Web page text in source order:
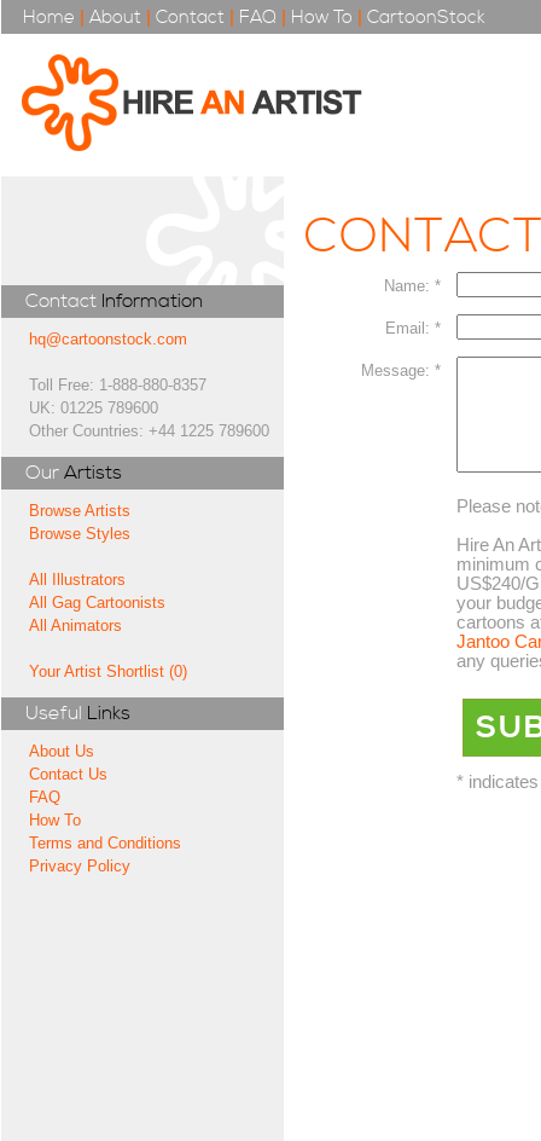
Home | About | Contact | FAQ | How To | CartoonStock
Contact Information
hq@cartoonstock.com
Toll Free: 1-888-880-8357
UK: 01225 789600
Other Countries: +44 1225 789600
Our Artists
Browse Artists
Browse Styles
All Illustrators
All Gag Cartoonists
All Animators
Your Artist Shortlist (0)
Useful Links
About Us
Contact Us
FAQ
How To
Terms and Conditions
Privacy Policy
Name: *
Email: *
Message: *
Please
Hire An
minimum
US$240/
your
cartoons
Jantoo
any
*